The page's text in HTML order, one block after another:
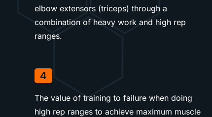
elbow extensors (triceps) through a
combination of heavy work and high rep
ranges.
4
The value of training to failure when doing
high rep ranges to achieve maximum muscle